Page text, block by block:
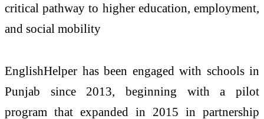
critical pathway to higher education, employment,
and social mobility
EnglishHelper has been engaged with schools in
Punjab since 2013, beginning with a pilot
program that expanded in 2015 in partnership